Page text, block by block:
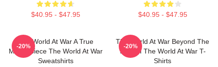
$40.95 - $47.95 $40.95 - $47.95
The World At War A True
Masterpiece The World At War
Sweatshirts
-20%
The World At War Beyond The
Screen The World At War T-
Shirts
-20%